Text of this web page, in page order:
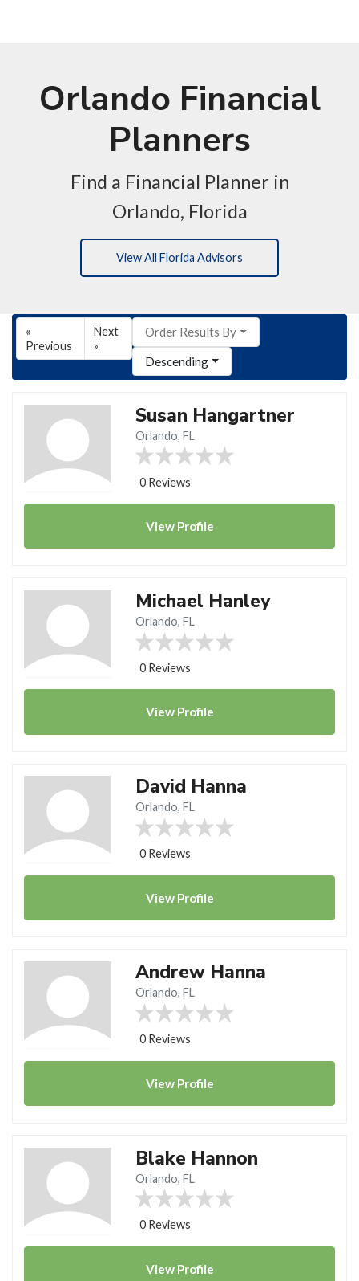
Orlando Financial
Planners
Find a Financial Planner in
Orlando, Florida
View All Florida Advisors
«
Previous
Next
»
Order Results By
Descending
Susan Hangartner
Orlando, FL
0 Reviews
View Profile
Michael Hanley
Orlando, FL
0 Reviews
View Profile
David Hanna
Orlando, FL
0 Reviews
View Profile
Andrew Hanna
Orlando, FL
0 Reviews
View Profile
Blake Hannon
Orlando, FL
0 Reviews
View Profile